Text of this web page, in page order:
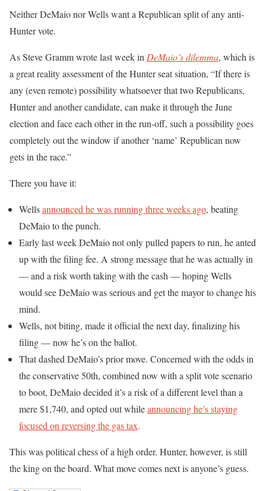
Neither DeMaio nor Wells want a Republican split of any anti-
Hunter vote.
As Steve Gramm wrote last week in DeMaio’s dilemma, which is
a great reality assessment of the Hunter seat situation, “If there is
any (even remote) possibility whatsoever that two Republicans,
Hunter and another candidate, can make it through the June
election and face each other in the run-off, such a possibility goes
completely out the window if another ‘name’ Republican now
gets in the race.”
There you have it:
Wellsannounced he was running three weeks ago, beating
DeMaio to the punch.
Early last week DeMaio not only pulled papers to run, he anted
up with the filing fee. A strong message that he was actually in
— and a risk worth taking with the cash — hoping Wells
would see DeMaio was serious and get the mayor to change his
mind.
Wells, not biting, made it official the next day, finalizing his
filing — now he’s on the ballot.
That dashed DeMaio’s prior move. Concerned with the odds in
the conservative 50th, combined now with a split vote scenario
to boot, DeMaio decided it’s a risk of a different level than a
mere $1,740, and opted out whileannouncing he’s staying
focused on reversing the gas tax.
This was political chess of a high order. Hunter, however, is still
the king on the board. What move comes next is anyone’s guess.